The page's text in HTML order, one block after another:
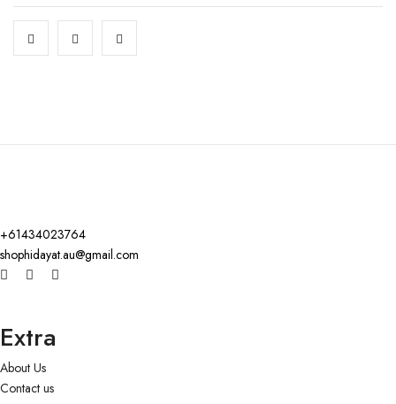
+61434023764
shophidayat.au@gmail.com
Extra
About Us
Contact us